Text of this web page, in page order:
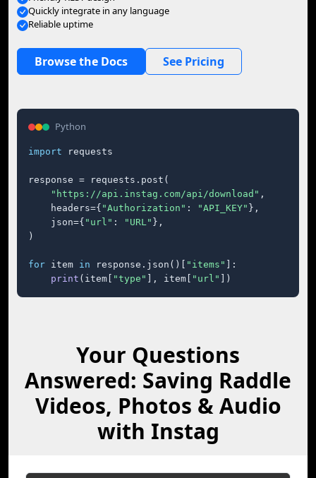
Quickly integrate in any language
Reliable uptime
Browse the Docs See Pricing
Python
import requests
response = requests.post(
"https://api.instag.com/api/download" ,
    headers={
"Authorization" : "API_KEY" },
    json={
"url" : "URL" },
)
for item in response.json()[ "items"
]:
print (item[ "type" ], item[ "url" ])
Your Questions
Answered: Saving Raddle
Videos, Photos & Audio
with Instag